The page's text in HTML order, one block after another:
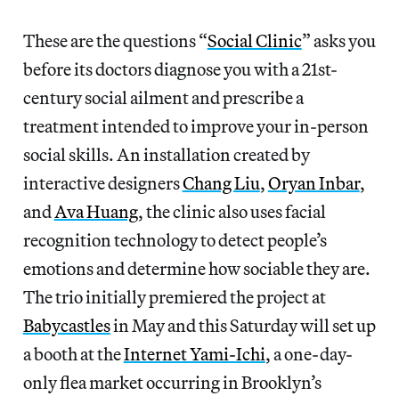
These are the questions “Social Clinic” asks you
before its doctors diagnose you with a 21st-
century social ailment and prescribe a
treatment intended to improve your in-person
social skills. An installation created by
interactive designersChang Liu,Oryan Inbar,
andAva Huang, the clinic also uses facial
recognition technology to detect people’s
emotions and determine how sociable they are.
The trio initially premiered the project at
Babycastlesin May and this Saturday will set up
a booth at theInternet Yami-Ichi, a one-day-
only flea market occurring in Brooklyn’s